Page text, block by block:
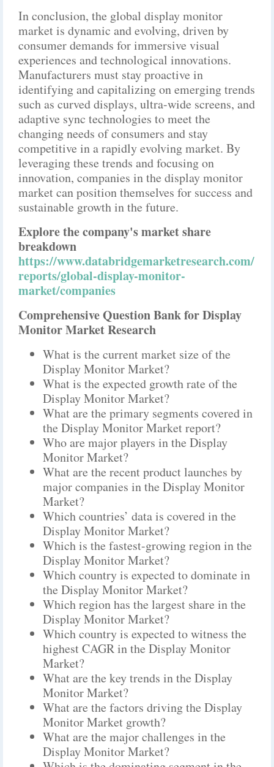
In conclusion, the global display monitor
market is dynamic and evolving, driven by
consumer demands for immersive visual
experiences and technological innovations.
Manufacturers must stay proactive in
identifying and capitalizing on emerging trends
such as curved displays, ultra-wide screens, and
adaptive sync technologies to meet the
changing needs of consumers and stay
competitive in a rapidly evolving market. By
leveraging these trends and focusing on
innovation, companies in the display monitor
market can position themselves for success and
sustainable growth in the future.
Explore the company's market share
breakdown
https://www.databridgemarketresearch.com/
reports/global-display-monitor-
market/companies
Comprehensive Question Bank for Display
Monitor Market Research
What is the current market size of the
Display Monitor Market?
What is the expected growth rate of the
Display Monitor Market?
What are the primary segments covered in
the Display Monitor Market report?
Who are major players in the Display
Monitor Market?
What are the recent product launches by
major companies in the Display Monitor
Market?
Which countries’ data is covered in the
Display Monitor Market?
Which is the fastest-growing region in the
Display Monitor Market?
Which country is expected to dominate in
the Display Monitor Market?
Which region has the largest share in the
Display Monitor Market?
Which country is expected to witness the
highest CAGR in the Display Monitor
Market?
What are the key trends in the Display
Monitor Market?
What are the factors driving the Display
Monitor Market growth?
What are the major challenges in the
Display Monitor Market?